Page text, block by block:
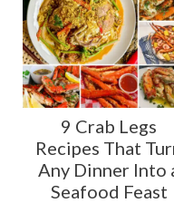
9 Crab Legs
Recipes That
Any Dinner Into
Seafood Feast